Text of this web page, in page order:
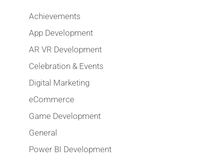
Achievements
App Development
AR VR Development
Celebration & Events
Digital Marketing
eCommerce
Game Development
General
Power BI Development